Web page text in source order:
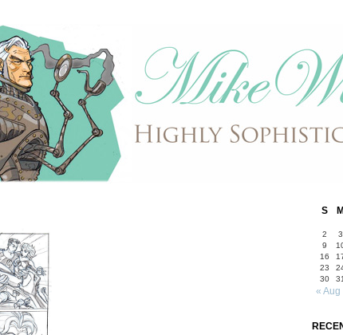
S
M
2
3
9
16
23
30
31
« Aug